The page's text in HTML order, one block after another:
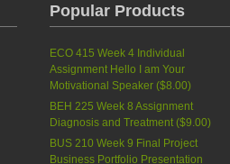
Popular Products
ECO 415 Week 4 Individual
Assignment Hello I am Your
Motivational Speaker ($8.00)
BEH 225 Week 8 Assignment
Diagnosis and Treatment ($9.00)
BUS 210 Week 9 Final Project
Business Portfolio Presentation